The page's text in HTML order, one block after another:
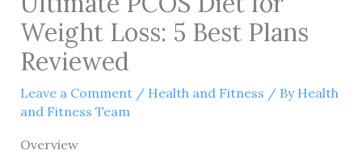
Weight Loss: 5 Best Plans
Reviewed
Leave a Comment / Health and Fitness / By Health
and Fitness Team
Overview